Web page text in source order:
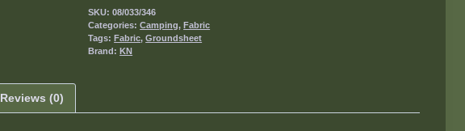
SKU:08/033/346
Categories:Camping,Fabric
Tags:Fabric,Groundsheet
Brand:KN
Reviews (0)